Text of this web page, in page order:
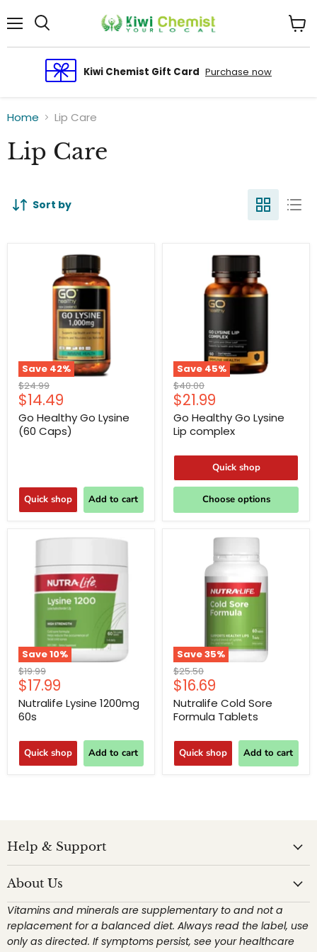
Kiwi Chemist Gift Card Purchase now
cart
Home Lip Care
Lip Care
Sort by
Save 42%
Original
price
$24.99
Current
price
$14.49
Go Healthy Go Lysine
(60 Caps)
Quick shop Add to cart
Save 45%
Original
price
$40.00
Current
price
$21.99
Go Healthy Go Lysine
Lip complex
Quick shop
Choose options
Save10%
Original
price
$19.99
Current
price
$17.99
Nutralife Lysine 1200mg
60s
Quick shop Add to cart
Save35%
Original
price
$25.50
Current
price
$16.69
Nutralife Cold Sore
Formula Tablets
Quick shop Add to cart
Help & Support
About Us
Vitamins and minerals are supplementary to and not a
replacement for a balanced diet. Always read the label, use
only as directed. If symptoms persist, see your healthcare